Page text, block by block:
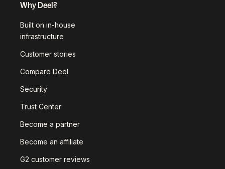
Why Deel?
Built on in-house
infrastructure
Customer stories
Compare Deel
Security
Trust Center
Become a partner
Become an affiliate
G2 customer reviews